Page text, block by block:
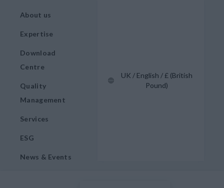
About us
Expertise
Download
Centre
Quality
Management
Services
ESG
News & Events
UK / English / £ (British
Pound)